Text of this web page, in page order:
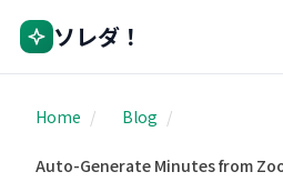
ソレダ！
Home / Blog /
Auto-Generate Minutes from